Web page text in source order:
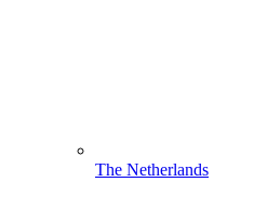
The Netherlands